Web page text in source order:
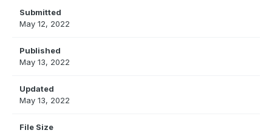
Submitted
May 12, 2022
Published
May 13, 2022
Updated
May 13, 2022
File Size